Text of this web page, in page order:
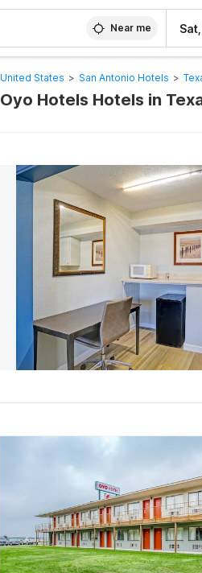
Near me
United States > San Antonio Hotels >
Oyo Hotels Hotels in